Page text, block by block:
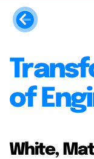
of
White,